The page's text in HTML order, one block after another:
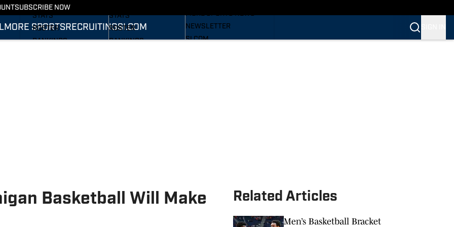
SUBSCRIBE NOW
MORE SPORTS RECRUITINGSI.COM
SCHEDULE
STATS
ROSTER
RANKINGS
STATS
ROSTER
RANKINGS
MORE SPORTS NEWS
NEWSLETTER
SI.COM
Basketball Will Make
Related Articles
Men’s Basketball Bracket